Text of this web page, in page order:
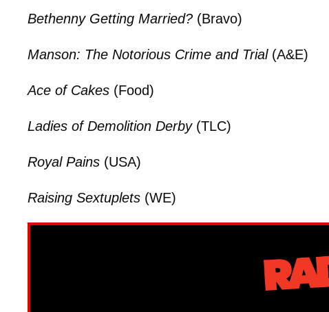
Bethenny Getting Married? (Bravo)
Manson: The Notorious Crime and Trial(A&E)
Ace of Cakes (Food)
Ladies of Demolition Derby(TLC)
Royal Pains (USA)
Raising Sextuplets (WE)